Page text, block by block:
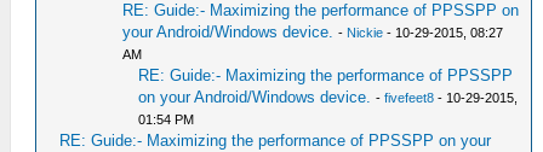
RE: Guide:- Maximizing the performance of PPSSPP on
your Android/Windows device. - Nickie - 10-29-2015, 08:27
AM
RE: Guide:- Maximizing the performance of PPSSPP
on your Android/Windows device. -fivefeet8 - 10-29-2015,
01:54 PM
RE: Guide:- Maximizing the performance of PPSSPP on your